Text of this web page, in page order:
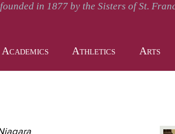
in 1877 by the Sisters of St.
Academics Athletics Arts